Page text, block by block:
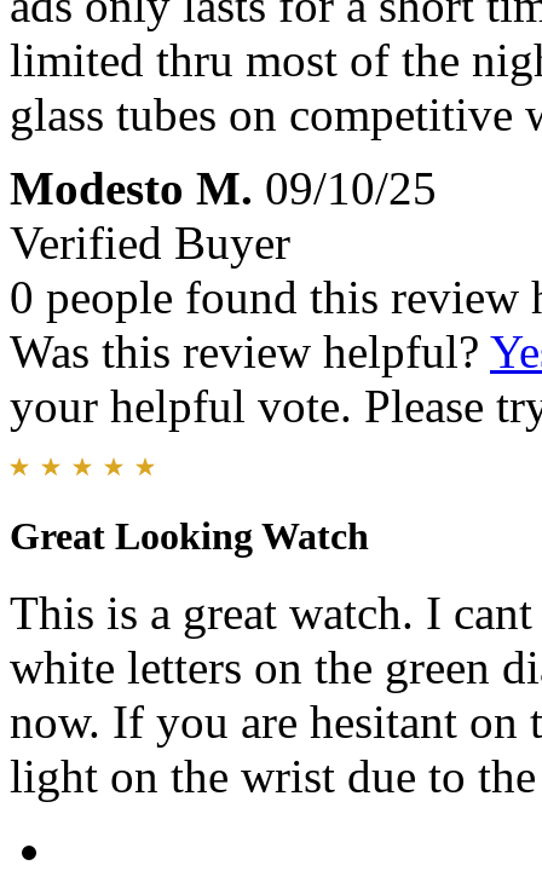
limited thru most of the
glass tubes on competitive
Modesto M. 09/10/25
Verified Buyer
0 people found this review
Was this review helpful?
your helpful vote. Please
Great Looking Watch
This is a great watch. I
white letters on the green
now. If you are hesitant
light on the wrist due to